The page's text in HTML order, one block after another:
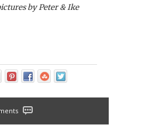
by Peter & Ike